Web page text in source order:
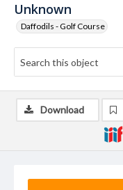
Unknown
Daffodils - Golf Course
Download